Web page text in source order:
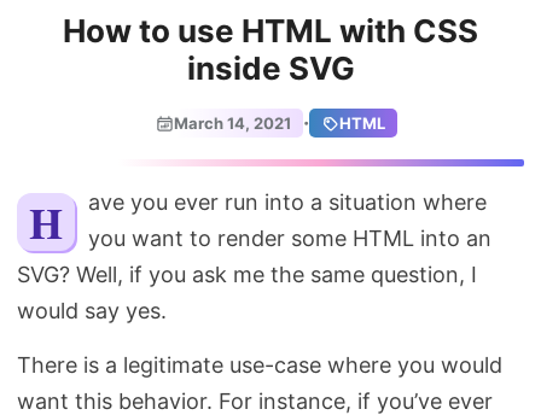
Projects
About
Search
How to use HTML with CSS
inside SVG
March 14, 2021 · HTML
Have you ever run into a situation where
you want to render some HTML into an
SVG? Well, if you ask me the same question, I
would say yes.
There is a legitimate use-case where you would
want this behavior. For instance, if you’ve ever